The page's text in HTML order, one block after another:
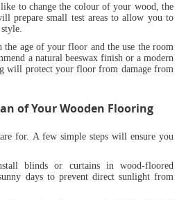
to change the colour of your wood, the
prepare small test areas to allow you to
the age of your floor and the use the room
a natural beeswax finish or a modern
will protect your floor from damage from
of Your Wooden Flooring
for. A few simple steps will ensure you
blinds or curtains in wood-floored
days to prevent direct sunlight from